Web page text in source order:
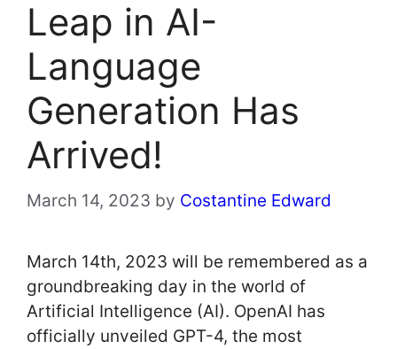
Leap in AI-
Language
Generation Has
Arrived!
March 14, 2023 by Costantine Edward
March 14th, 2023 will be remembered as a
groundbreaking day in the world of
Artificial Intelligence (AI). OpenAI has
officially unveiled GPT-4, the most